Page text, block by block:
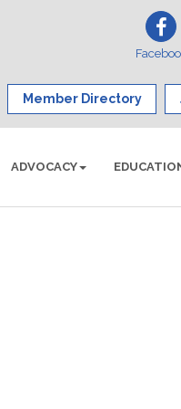
Member Directory
ADVOCACY